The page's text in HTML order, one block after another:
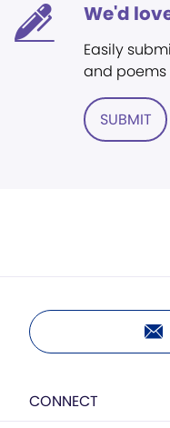
We'd
Easily
and poems
SUBMIT
CONNECT